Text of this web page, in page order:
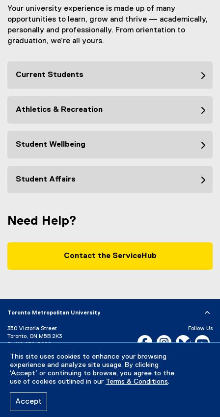
This site uses cookies to enhance your browsing
experience and analyze site usage. By clicking
‘Accept’ or continuing to browse, you agree to the
use of cookies outlined in our Terms & Conditions.
Accept
Your university experience is made up of many
opportunities to learn, grow and thrive — academically,
personally and professionally. From orientation to
graduation, we’re all yours.
Current Students
Athletics & Recreation
Student Wellbeing
Student Affairs
Need Help?
Contact the ServiceHub
Toronto Metropolitan University
350 Victoria Street
Toronto, ON M5B 2K3
P: 416-979-5000
Directory
Maps and Directions
Campus Status
Follow Us
Facebook, opens new
Instagram,Bluesky,
Careers